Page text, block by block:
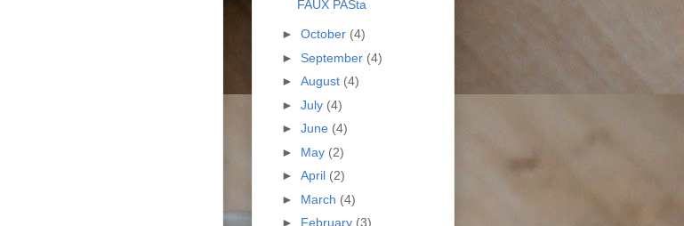
FAUX PASta
► October (4)
► September (4)
► August (4)
► July (4)
► June (4)
► May (2)
► April (2)
► March (4)
► February (3)